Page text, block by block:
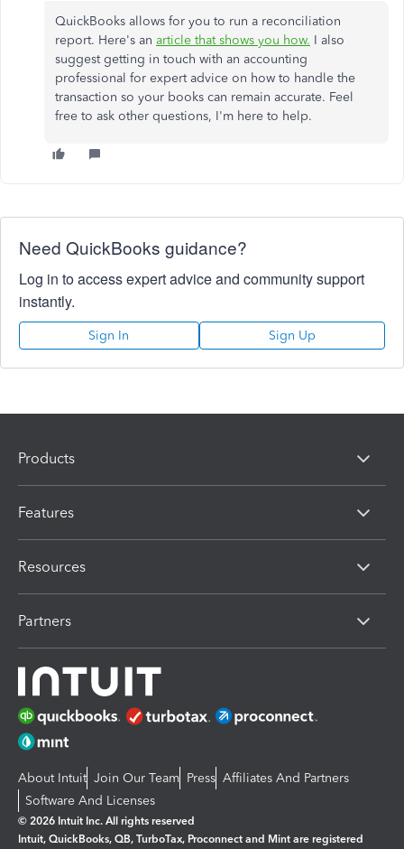
QuickBooks allows for you to run a reconciliation
report. Here's an article that shows you how. I also
suggest getting in touch with an accounting
professional for expert advice on how to handle the
transaction so your books can remain accurate. Feel
free to ask other questions, I'm here to help.
Need QuickBooks guidance?
Log in to access expert advice and community support
instantly.
Sign In Sign Up
Products
Features
Resources
Partners
About Intuit Join Our Team Press Affiliates And Partners
Software And Licenses
© 2026 Intuit Inc. All rights reserved
Intuit, QuickBooks, QB, TurboTax, Proconnect and Mint are registered